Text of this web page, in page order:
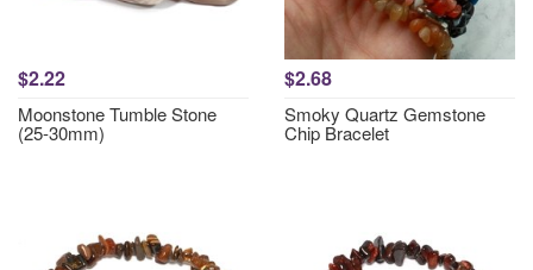
$2.22
Moonstone Tumble Stone
(25-30mm)
$2.68
Smoky Quartz Gemstone
Chip Bracelet